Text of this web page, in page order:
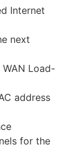
Internet
next
Load-
address
for the